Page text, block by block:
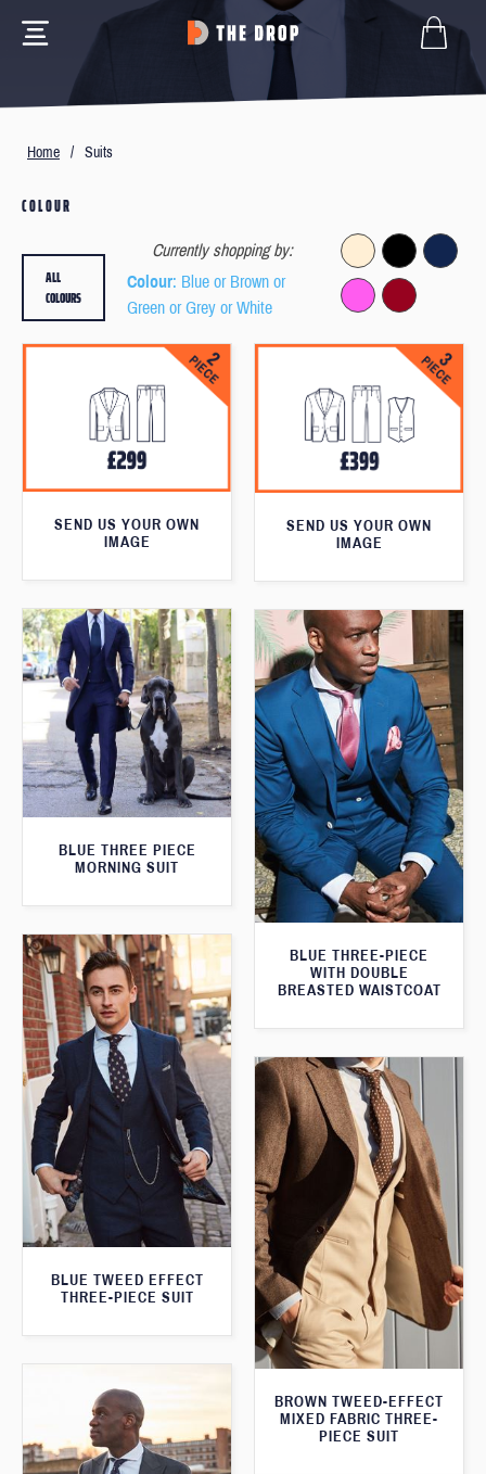
Home / Suits
COLOUR
Currently shopping by:
Colour: Blue or Brown or
Green or Grey or White
ALL
COLOURS
SEND US YOUR OWN
IMAGE
SEND US YOUR OWN
IMAGE
BLUE THREE PIECE
MORNING SUIT
BLUE THREE-PIECE
WITH DOUBLE
BREASTED WAISTCOAT
BLUE TWEED EFFECT
THREE-PIECE SUIT
BROWN TWEED-EFFECT
MIXED FABRIC THREE-
PIECE SUIT